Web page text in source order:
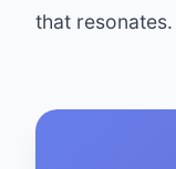
that resonates.